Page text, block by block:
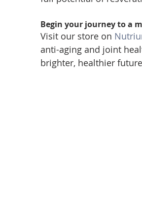
Begin your journey to a
Visit our store on
anti-aging and joint
brighter, healthier